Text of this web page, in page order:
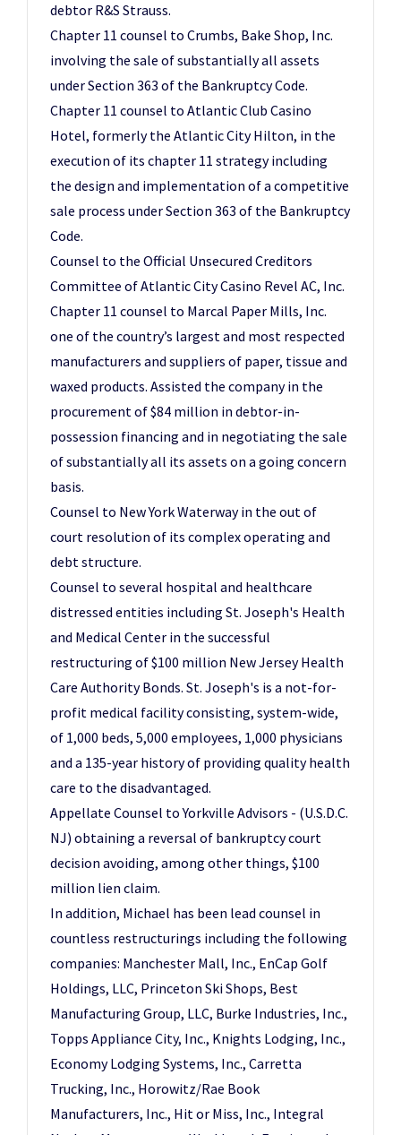
debtor R&S Strauss.
Chapter 11 counsel to Crumbs, Bake Shop, Inc.
involving the sale of substantially all assets
under Section 363 of the Bankruptcy Code.
Chapter 11 counsel to Atlantic Club Casino
Hotel, formerly the Atlantic City Hilton, in the
execution of its chapter 11 strategy including
the design and implementation of a competitive
sale process under Section 363 of the Bankruptcy
Code.
Counsel to the Official Unsecured Creditors
Committee of Atlantic City Casino Revel AC, Inc.
Chapter 11 counsel to Marcal Paper Mills, Inc.
one of the country’s largest and most respected
manufacturers and suppliers of paper, tissue and
waxed products. Assisted the company in the
procurement of $84 million in debtor-in-
possession financing and in negotiating the sale
of substantially all its assets on a going concern
basis.
Counsel to New York Waterway in the out of
court resolution of its complex operating and
debt structure.
Counsel to several hospital and healthcare
distressed entities including St. Joseph's Health
and Medical Center in the successful
restructuring of $100 million New Jersey Health
Care Authority Bonds. St. Joseph's is a not-for-
profit medical facility consisting, system-wide,
of 1,000 beds, 5,000 employees, 1,000 physicians
and a 135-year history of providing quality health
care to the disadvantaged.
Appellate Counsel to Yorkville Advisors - (U.S.D.C.
NJ) obtaining a reversal of bankruptcy court
decision avoiding, among other things, $100
million lien claim.
In addition, Michael has been lead counsel in
countless restructurings including the following
companies: Manchester Mall, Inc., EnCap Golf
Holdings, LLC, Princeton Ski Shops, Best
Manufacturing Group, LLC, Burke Industries, Inc.,
Topps Appliance City, Inc., Knights Lodging, Inc.,
Economy Lodging Systems, Inc., Carretta
Trucking, Inc., Horowitz/Rae Book
Manufacturers, Inc., Hit or Miss, Inc., Integral